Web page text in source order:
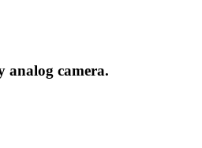
analog camera.